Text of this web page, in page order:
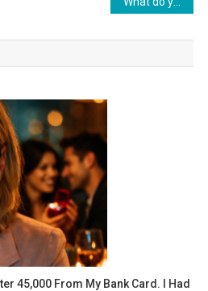
45,000 From My Bank Card. I Had